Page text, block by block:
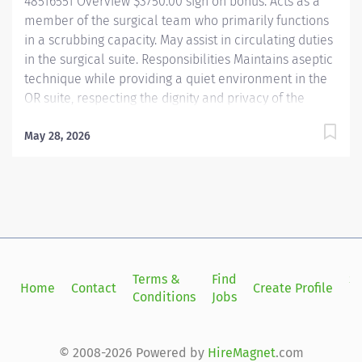
member of the surgical team who primarily functions
in a scrubbing capacity. May assist in circulating duties
in the surgical suite. Responsibilities Maintains aseptic
technique while providing a quiet environment in the
OR suite, respecting the dignity and privacy of the
maintains specialized equipment and supplies used
shared responsibility for proper handling of surgical
employees. Perform other duties as required or
assigned. Qualifications A graduate of an approved
Required...
May 28, 2026
Home Contact
Terms &
Conditions
Find
Jobs
Create Profile
© 2008-2026 Powered by HireMagnet.com